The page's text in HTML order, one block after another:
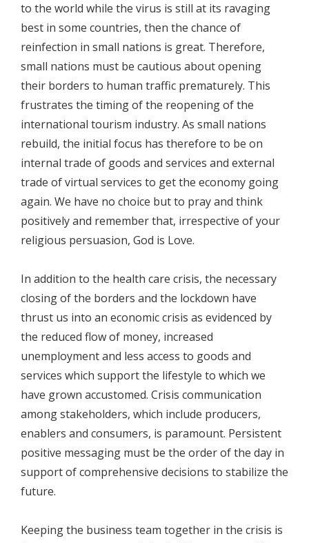
to the world while the virus is still at its ravaging
best in some countries, then the chance of
reinfection in small nations is great. Therefore,
small nations must be cautious about opening
their borders to human traffic prematurely. This
frustrates the timing of the reopening of the
international tourism industry. As small nations
rebuild, the initial focus has therefore to be on
internal trade of goods and services and external
trade of virtual services to get the economy going
again. We have no choice but to pray and think
positively and remember that, irrespective of your
religious persuasion, God is Love.
In addition to the health care crisis, the necessary
closing of the borders and the lockdown have
thrust us into an economic crisis as evidenced by
the reduced flow of money, increased
unemployment and less access to goods and
services which support the lifestyle to which we
have grown accustomed. Crisis communication
among stakeholders, which include producers,
enablers and consumers, is paramount. Persistent
positive messaging must be the order of the day in
support of comprehensive decisions to stabilize the
future.
Keeping the business team together in the crisis is